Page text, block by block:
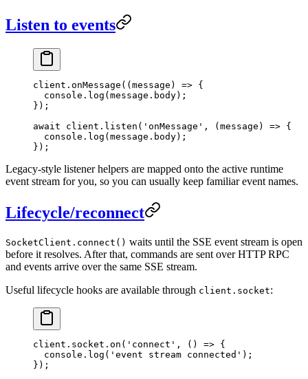
Listen to events
client. onMessage (( message ) => {
  console.
log (message.body);
});
await client. listen ( 'onMessage' , ( message ) => {
  console.
log (message.body);
});
Legacy-style listener helpers are mapped onto the active runtime
event stream for you, so you can usually keep familiar event names.
Lifecycle/reconnect
SocketClient.connect() waits until the SSE event stream is open
before it resolves. After that, commands are sent over HTTP RPC
and events arrive over the same SSE stream.
Useful lifecycle hooks are available through client.socket:
client.socket. on ( 'connect' , () => {
  console.
log ( 'event stream connected' );
});